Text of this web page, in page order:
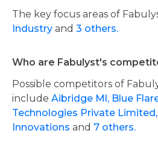
The key focus areas of
Industry and 3 others.
Who are Fabulyst's
Possible competitors of
include Aibridge Ml, Blue
Technologies Private Limited,
Innovations and 7 others.